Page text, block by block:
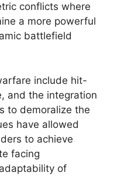
conflicts where
a more powerful
battlefield
include hit-
and the integration
to demoralize the
have allowed
to achieve
facing
of